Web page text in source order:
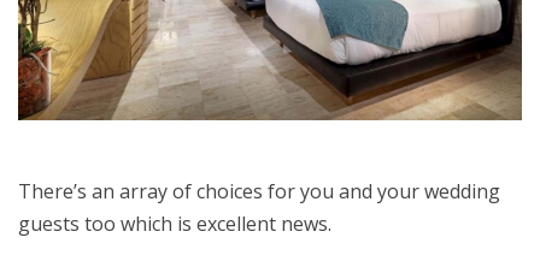
There’s an array of choices for you and your wedding
guests too which is excellent news.